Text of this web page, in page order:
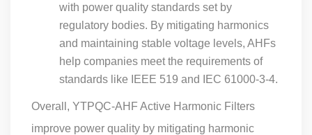
with power quality standards set by
regulatory bodies. By mitigating harmonics
and maintaining stable voltage levels, AHFs
help companies meet the requirements of
standards like IEEE 519 and IEC 61000-3-4.
Overall, YTPQC-AHF Active Harmonic Filters
improve power quality by mitigating harmonic